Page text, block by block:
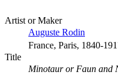
Artist or Maker
Auguste Rodin
France, Paris, 1840-
Title
Minotaur or Faun and